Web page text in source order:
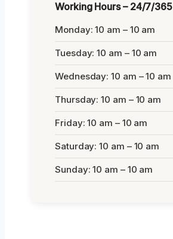
Working Hours – 24/7/365
Monday: 10 am – 10 am
Tuesday: 10 am – 10 am
Wednesday: 10 am – 10 am
Thursday: 10 am – 10 am
Friday: 10 am – 10 am
Saturday: 10 am – 10 am
Sunday: 10 am – 10 am